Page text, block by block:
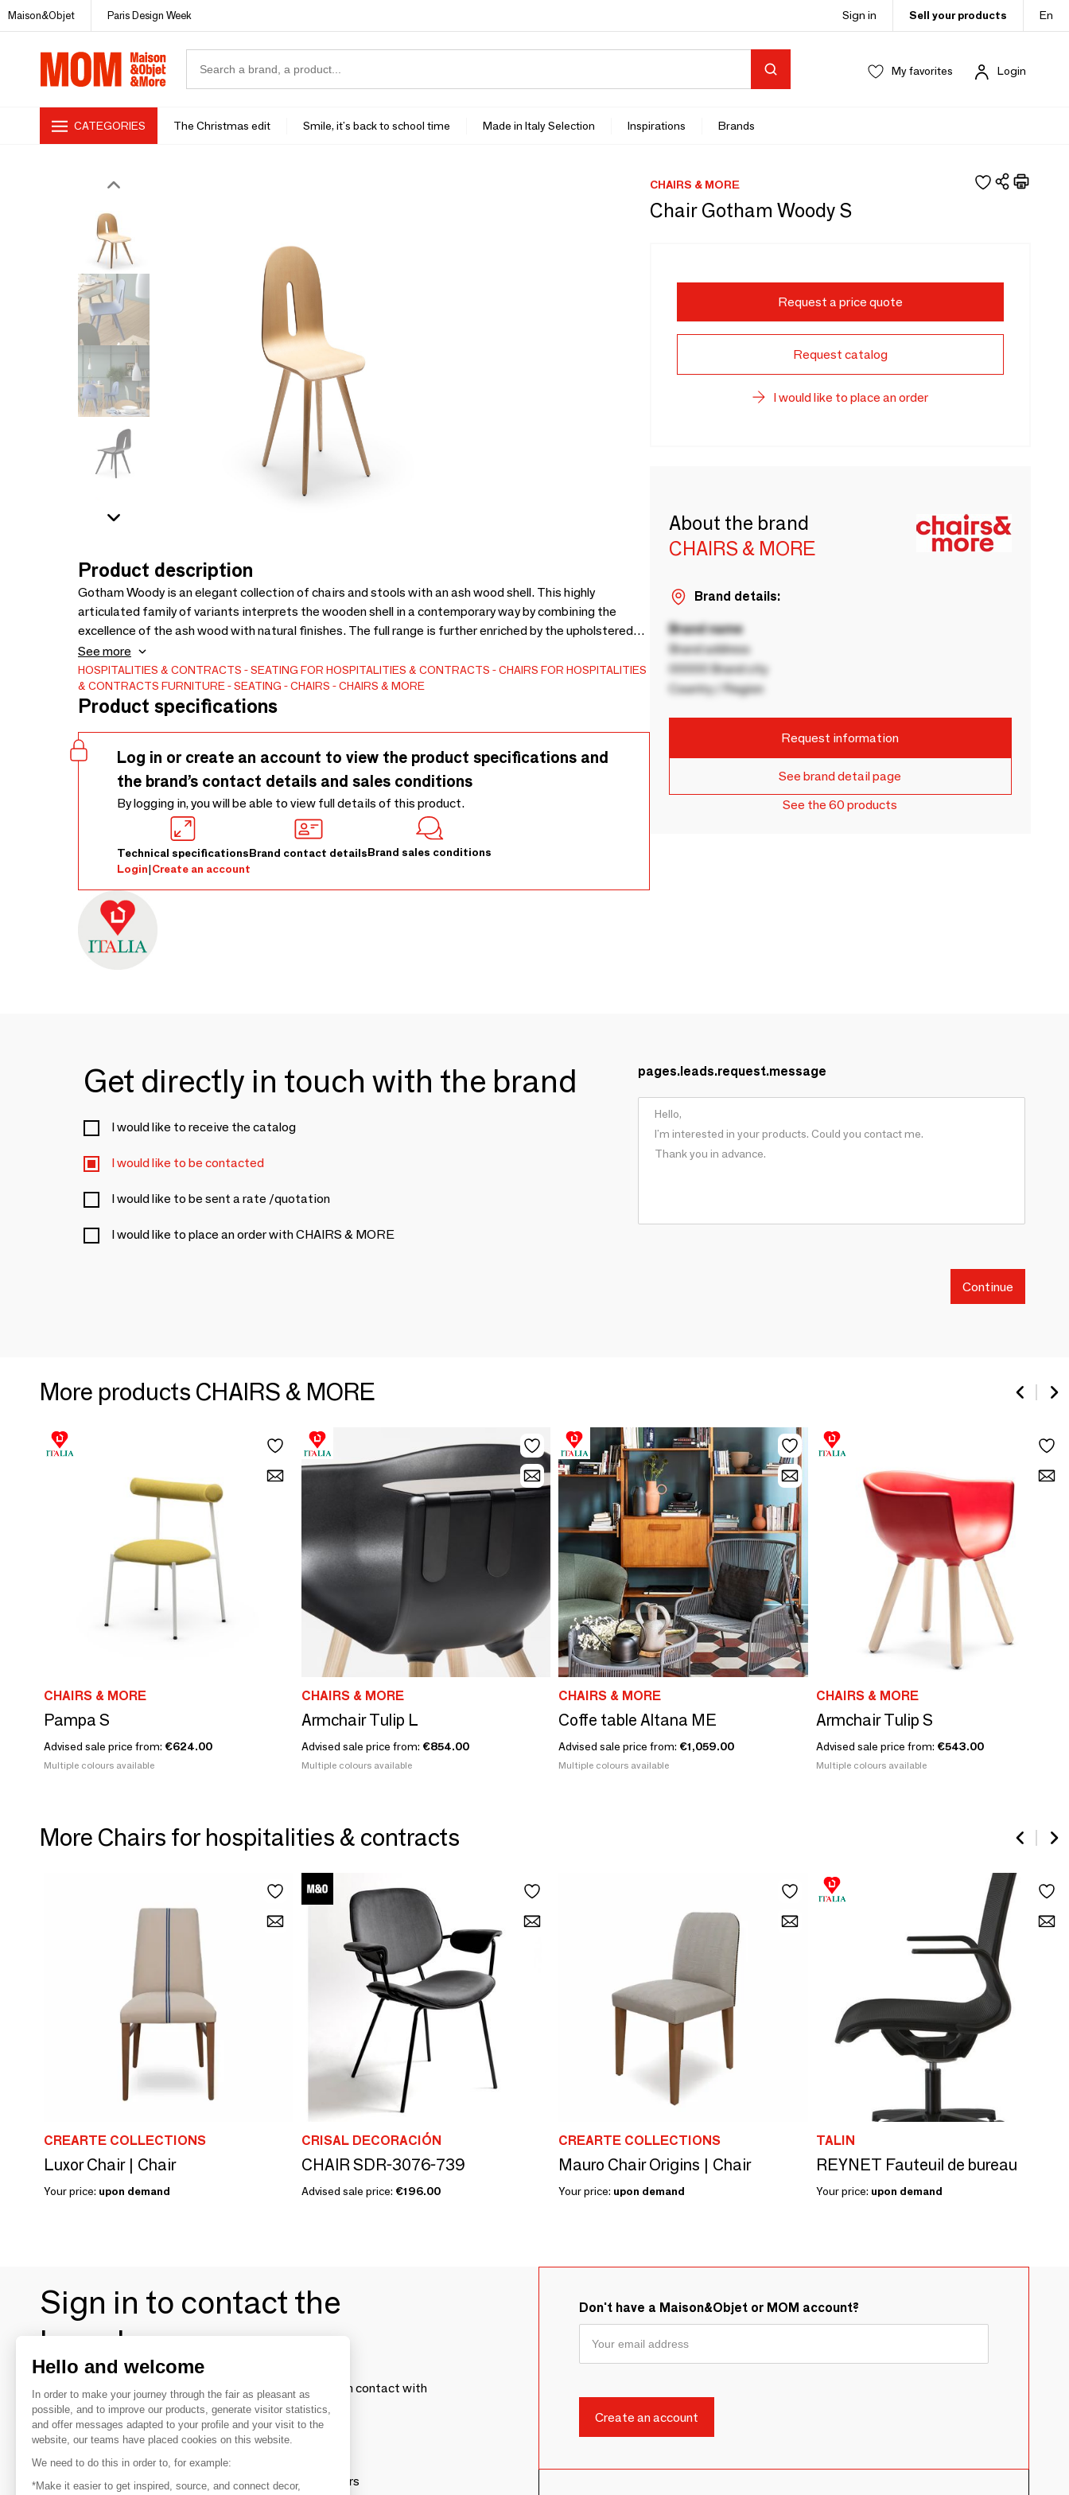
Maison&Objet Paris Design Week Sign in Sell your products En
My favorites Login
CATEGORIES The Christmas edit Smile, it's back to school time Made in Italy Selection Inspirations Brands
Product description
Gotham Woody is an elegant collection of chairs and stools with an ash wood shell. This highly
articulated family of variants interprets the wooden shell in a contemporary way by combining the
excellence of the ash wood with natural finishes. The full range is further enriched by the upholstered
variants, made with very exclusive details. 100% Made in Italy.
See more
HOSPITALITIES & CONTRACTS SEATING FOR HOSPITALITIES & CONTRACTS
CHAIRS FOR HOSPITALITIES
& CONTRACTS FURNITURE SEATING CHAIRS CHAIRS & MORE
Product specifications
Log in or create an account to view the product specifications and
the brand’s contact details and sales conditions
By logging in, you will be able to view full details of this product.
Technical specificationsBrand contact detailsBrand sales conditions
Login|Create an account
CHAIRS & MORE
Chair Gotham Woody S
Request a price quote
Request catalog
I would like to place an order
About the brand
CHAIRS & MORE
Brand details:
Brand name
Brand address
00000 Brand city
Country / Region
Request information
See brand detail page
See the 60 products
Get directly in touch with the brand
I would like to receive the catalog
I would like to be contacted
I would like to be sent a rate /quotation
I would like to place an order with CHAIRS & MORE
pages.leads.request.message
Continue
More products CHAIRS & MORE
CHAIRS & MORE
Pampa S
Advised sale price from: €624.00
Multiple colours available
CHAIRS & MORE
Armchair Tulip L
Advised sale price from: €854.00
Multiple colours available
CHAIRS & MORE
Coffe table Altana ME
Advised sale price from: €1,059.00
Multiple colours available
CHAIRS & MORE
Armchair Tulip S
Advised sale price from: €543.00
Multiple colours available
More Chairs for hospitalities & contracts
CREARTE COLLECTIONS
Luxor Chair | Chair
Your price: upon demand
CRISAL DECORACIÓN
CHAIR SDR-3076-739
Advised sale price: €196.00
CREARTE COLLECTIONS
Mauro Chair Origins | Chair
Your price: upon demand
TALIN
REYNET Fauteuil de bureau
Your price: upon demand
Sign in to contact the
brands
To make the most of the MOM experience and establish contact with
your favorite brands, create an account.
Discover
Explore products from thousands of suppliers
Don't have a Maison&Objet or MOM account?
Hello and welcome
In order to make your journey through the fair as pleasant as
possible, and to improve our products, generate visitor statistics,
and offer messages adapted to your profile and your visit to the
website, our teams have placed cookies on this website.
We need to do this in order to, for example:
*Make it easier to get inspired, source, and connect decor,